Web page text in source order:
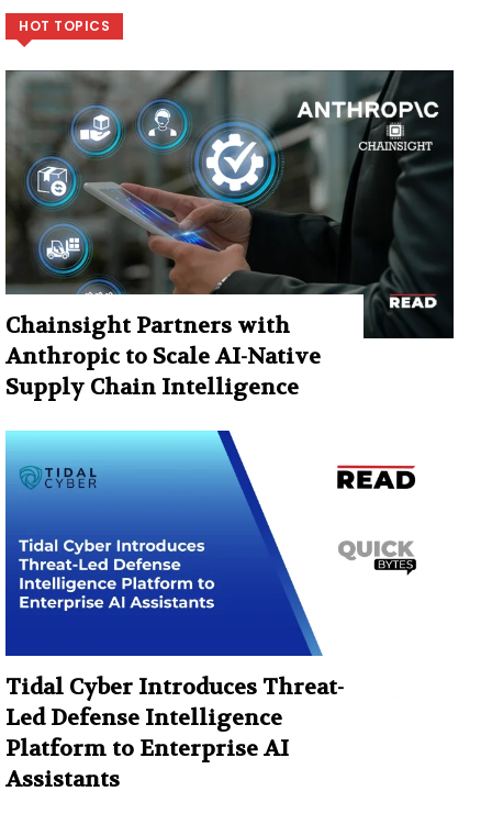
HOT TOPICS
Chainsight Partners with
Anthropic to Scale AI-Native
Supply Chain Intelligence
Tidal Cyber Introduces Threat-
Led Defense Intelligence
Platform to Enterprise AI
Assistants